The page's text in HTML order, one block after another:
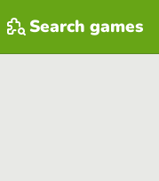
Search games